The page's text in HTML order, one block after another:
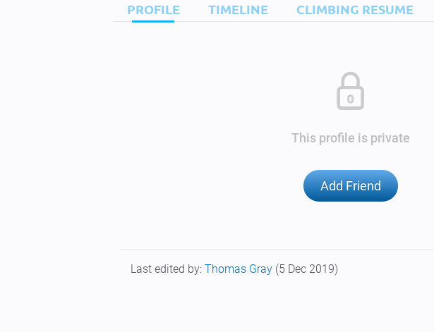
PROFILE TIMELINE CLIMBING RESUME
This profile is private
Add Friend
Last edited by: Thomas Gray (5 Dec 2019)